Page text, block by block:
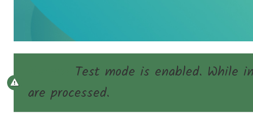
Test mode is enabled. While
are processed.